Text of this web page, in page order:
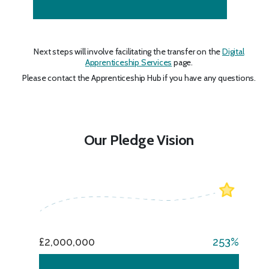
Next steps will involve facilitating the transfer on theDigital
Apprenticeship Services page.
Please contact the Apprenticeship Hub if you have any questions.
Our Pledge Vision
£2,000,000 253